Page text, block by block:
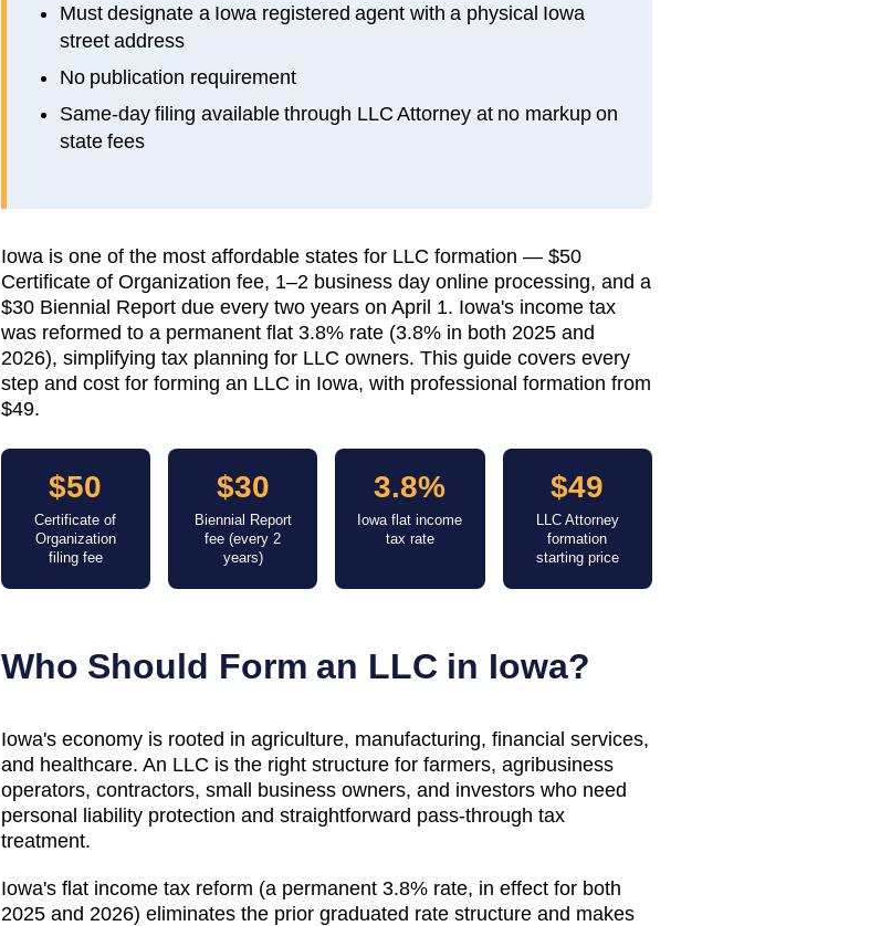
Must designate a Iowa registered agent with a physical Iowa
street address
No publication requirement
Same-day filing available through LLC Attorney at no markup on
state fees
Iowa is one of the most affordable states for LLC formation — $50
Certificate of Organization fee, 1–2 business day online processing, and a
$30 Biennial Report due every two years on April 1. Iowa's income tax
was reformed to a permanent flat 3.8% rate (3.8% in both 2025 and
2026), simplifying tax planning for LLC owners. This guide covers every
step and cost for forming an LLC in Iowa, with professional formation from
$49.
$50
Certificate of
Organization
filing fee
$30
Biennial Report
fee (every 2
years)
3.8%
Iowa flat income
tax rate
$49
LLC Attorney
formation
starting price
Who Should Form an LLC in Iowa?
Iowa's economy is rooted in agriculture, manufacturing, financial services,
and healthcare. An LLC is the right structure for farmers, agribusiness
operators, contractors, small business owners, and investors who need
personal liability protection and straightforward pass-through tax
treatment.
Iowa's flat income tax reform (a permanent 3.8% rate, in effect for both
2025 and 2026) eliminates the prior graduated rate structure and makes